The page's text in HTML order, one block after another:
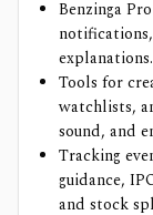
Benzinga
explanations.
Tools for
watchlists,
sound, and
Tracking
guidance,
and stock